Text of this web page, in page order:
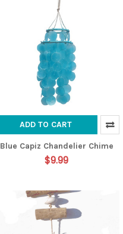
ADD TO CART
Blue Capiz Chandelier Chime
$9.99